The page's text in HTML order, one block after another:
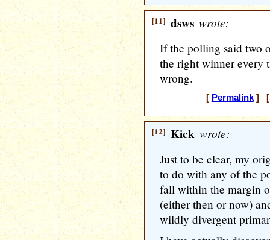
[11] dsws wrote:
If the polling said two
the right winner every
wrong.
[ Permalink] [
[12] Kick wrote:
Just to be clear, my
to do with any of the
fall within the margin
(either then or now)
wildly divergent